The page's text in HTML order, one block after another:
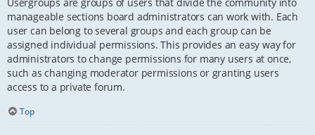
manageable sections board administrators can work with. Each
user can belong to several groups and each group can be
assigned individual permissions. This provides an easy way for
administrators to change permissions for many users at once,
such as changing moderator permissions or granting users
access to a private forum.
Top